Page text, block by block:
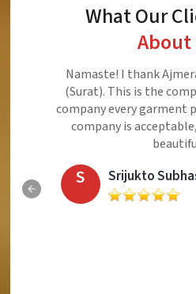
What Our
About
Ajmera Fashion Limited is
Very Reasonable price and
Very Good
Eliyaz